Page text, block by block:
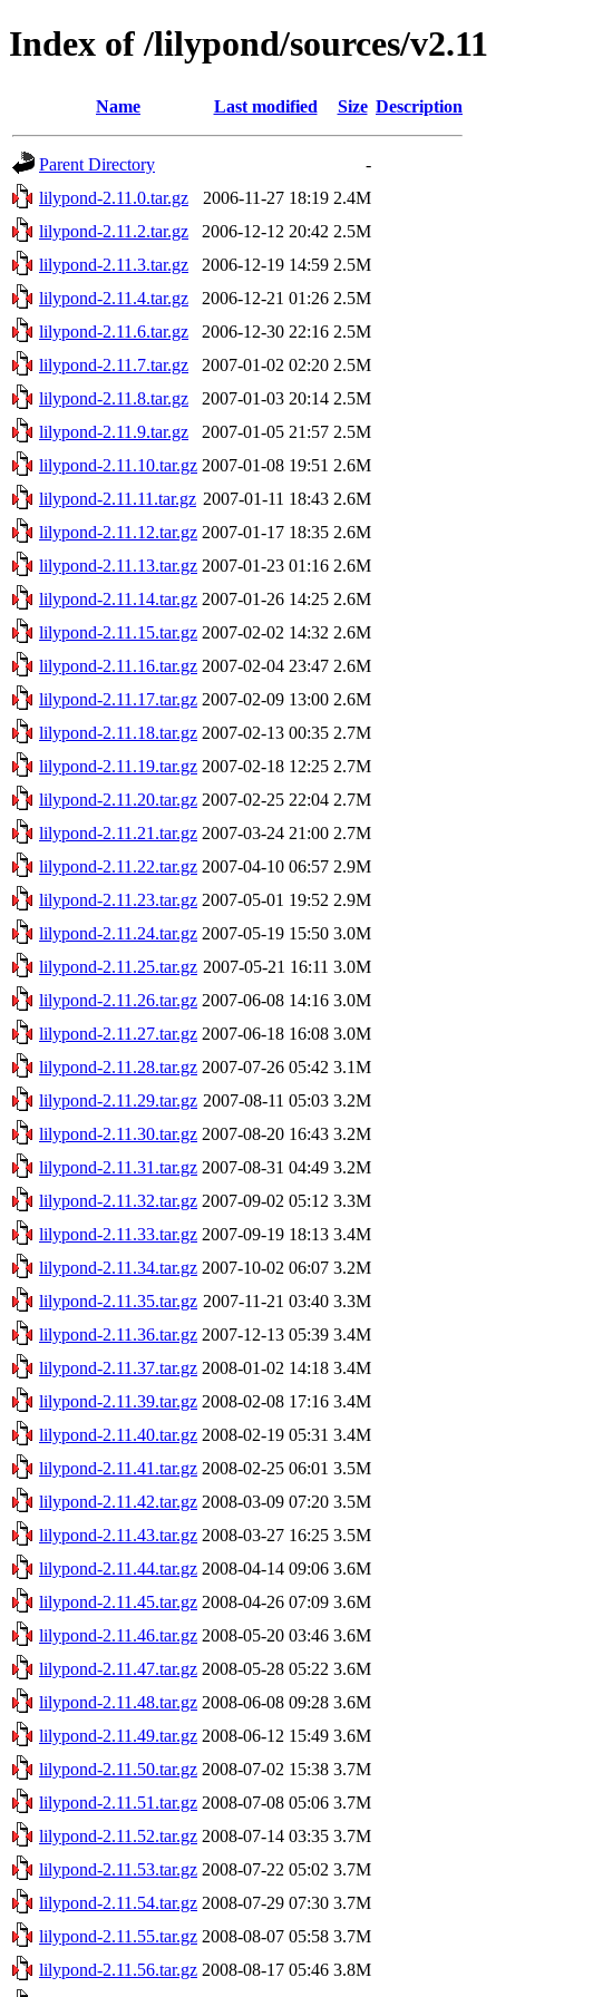
Index of /lilypond/sources/v2.11
Name Last modified Size Description
Parent Directory
-
lilypond-2.11.0.tar.gz
2006-11-27 18:19 2.4M
lilypond-2.11.2.tar.gz
2006-12-12 20:42 2.5M
lilypond-2.11.3.tar.gz
2006-12-19 14:59 2.5M
lilypond-2.11.4.tar.gz
2006-12-21 01:26 2.5M
lilypond-2.11.6.tar.gz
2006-12-30 22:16 2.5M
lilypond-2.11.7.tar.gz
2007-01-02 02:20 2.5M
lilypond-2.11.8.tar.gz
2007-01-03 20:14 2.5M
lilypond-2.11.9.tar.gz
2007-01-05 21:57 2.5M
lilypond-2.11.10.tar.gz 2007-01-08 19:51 2.6M
lilypond-2.11.11.tar.gz 2007-01-11 18:43 2.6M
lilypond-2.11.12.tar.gz 2007-01-17 18:35 2.6M
lilypond-2.11.13.tar.gz 2007-01-23 01:16 2.6M
lilypond-2.11.14.tar.gz 2007-01-26 14:25 2.6M
lilypond-2.11.15.tar.gz 2007-02-02 14:32 2.6M
lilypond-2.11.16.tar.gz 2007-02-04 23:47 2.6M
lilypond-2.11.17.tar.gz 2007-02-09 13:00 2.6M
lilypond-2.11.18.tar.gz 2007-02-13 00:35 2.7M
lilypond-2.11.19.tar.gz 2007-02-18 12:25 2.7M
lilypond-2.11.20.tar.gz 2007-02-25 22:04 2.7M
lilypond-2.11.21.tar.gz 2007-03-24 21:00 2.7M
lilypond-2.11.22.tar.gz 2007-04-10 06:57 2.9M
lilypond-2.11.23.tar.gz 2007-05-01 19:52 2.9M
lilypond-2.11.24.tar.gz 2007-05-19 15:50 3.0M
lilypond-2.11.25.tar.gz 2007-05-21 16:11 3.0M
lilypond-2.11.26.tar.gz 2007-06-08 14:16 3.0M
lilypond-2.11.27.tar.gz 2007-06-18 16:08 3.0M
lilypond-2.11.28.tar.gz 2007-07-26 05:42 3.1M
lilypond-2.11.29.tar.gz 2007-08-11 05:03 3.2M
lilypond-2.11.30.tar.gz 2007-08-20 16:43 3.2M
lilypond-2.11.31.tar.gz 2007-08-31 04:49 3.2M
lilypond-2.11.32.tar.gz 2007-09-02 05:12 3.3M
lilypond-2.11.33.tar.gz 2007-09-19 18:13 3.4M
lilypond-2.11.34.tar.gz 2007-10-02 06:07 3.2M
lilypond-2.11.35.tar.gz 2007-11-21 03:40 3.3M
lilypond-2.11.36.tar.gz 2007-12-13 05:39 3.4M
lilypond-2.11.37.tar.gz 2008-01-02 14:18 3.4M
lilypond-2.11.39.tar.gz 2008-02-08 17:16 3.4M
lilypond-2.11.40.tar.gz 2008-02-19 05:31 3.4M
lilypond-2.11.41.tar.gz 2008-02-25 06:01 3.5M
lilypond-2.11.42.tar.gz 2008-03-09 07:20 3.5M
lilypond-2.11.43.tar.gz 2008-03-27 16:25 3.5M
lilypond-2.11.44.tar.gz 2008-04-14 09:06 3.6M
lilypond-2.11.45.tar.gz 2008-04-26 07:09 3.6M
lilypond-2.11.46.tar.gz 2008-05-20 03:46 3.6M
lilypond-2.11.47.tar.gz 2008-05-28 05:22 3.6M
lilypond-2.11.48.tar.gz 2008-06-08 09:28 3.6M
lilypond-2.11.49.tar.gz 2008-06-12 15:49 3.6M
lilypond-2.11.50.tar.gz 2008-07-02 15:38 3.7M
lilypond-2.11.51.tar.gz 2008-07-08 05:06 3.7M
lilypond-2.11.52.tar.gz 2008-07-14 03:35 3.7M
lilypond-2.11.53.tar.gz 2008-07-22 05:02 3.7M
lilypond-2.11.54.tar.gz 2008-07-29 07:30 3.7M
lilypond-2.11.55.tar.gz 2008-08-07 05:58 3.7M
lilypond-2.11.56.tar.gz 2008-08-17 05:46 3.8M